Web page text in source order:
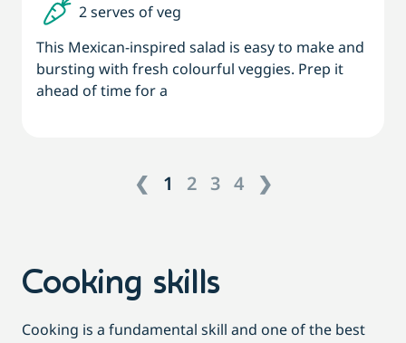
2 serves of veg
This Mexican-inspired salad is easy to make and
bursting with fresh colourful veggies. Prep it
ahead of time for a
❮ 1 2 3 4 ❯
Cooking skills
Cooking is a fundamental skill and one of the best